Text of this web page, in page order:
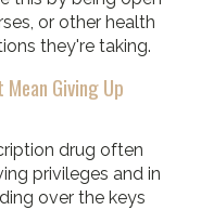
or other health
they're taking.
Giving Up
drug often
privileges and in
over the keys